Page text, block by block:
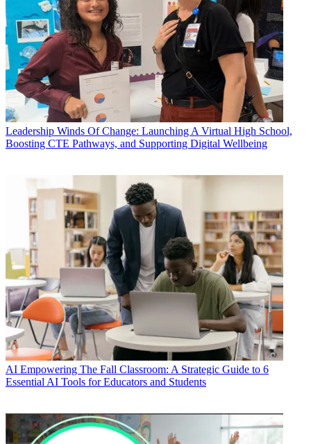
Leadership Winds Of Change: Launching A Virtual High School,
Boosting CTE Pathways, and Supporting Digital Wellbeing
AI Empowering The Fall Classroom: A Strategic Guide to 6
Essential AI Tools for Educators and Students